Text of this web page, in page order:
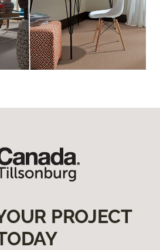
PROJECT